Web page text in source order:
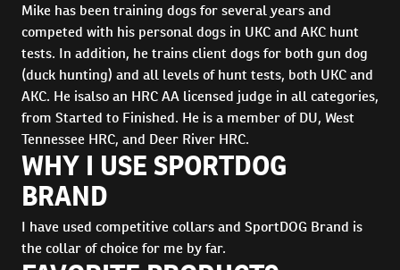
Mike has been training dogs for several years and
competed with his personal dogs in UKC and AKC hunt
tests. In addition, he trains client dogs for both gun dog
(duck hunting) and all levels of hunt tests, both UKC and
AKC. He isalso an HRC AA licensed judge in all categories,
from Started to Finished. He is a member of DU, West
Tennessee HRC, and Deer River HRC.
WHY I USE SPORTDOG
BRAND
I have used competitive collars and SportDOG Brand is
the collar of choice for me by far.